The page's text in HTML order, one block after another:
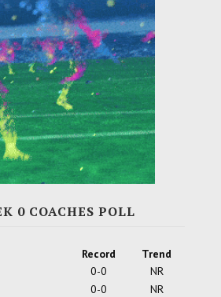
0 COACHES POLL
Record
Trend
0-0
NR
0-0
NR